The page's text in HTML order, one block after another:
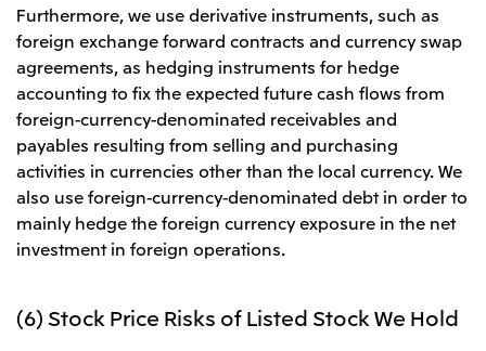
Furthermore, we use derivative instruments, such as
foreign exchange forward contracts and currency swap
agreements, as hedging instruments for hedge
accounting to fix the expected future cash flows from
foreign-currency-denominated receivables and
payables resulting from selling and purchasing
activities in currencies other than the local currency. We
also use foreign-currency-denominated debt in order to
mainly hedge the foreign currency exposure in the net
investment in foreign operations.
(6) Stock Price Risks of Listed Stock We Hold